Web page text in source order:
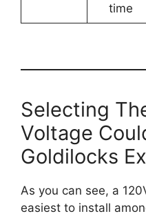
time
Selecting
Voltage
Goldilocks
As you can see, a
easiest to install